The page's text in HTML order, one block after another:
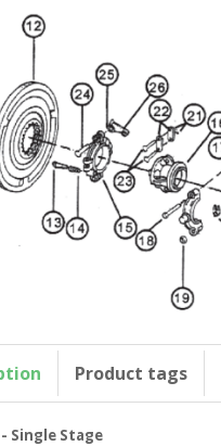
Product tags
Single Stage